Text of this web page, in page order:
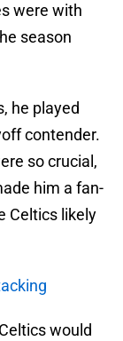
were with
season
he played
contender.
so crucial,
him a fan-
Celtics likely
would